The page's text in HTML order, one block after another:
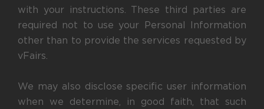
with your instructions. These third parties are
required not to use your Personal Information
other than to provide the services requested by
vFairs.
We may also disclose specific user information
when we determine, in good faith, that such